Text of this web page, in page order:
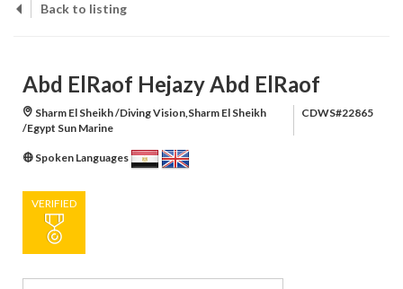
Back to listing
Abd ElRaof Hejazy Abd ElRaof
Sharm El Sheikh /Diving Vision,Sharm El Sheikh
/Egypt Sun Marine
CDWS#22865
Spoken Languages
VERIFIED